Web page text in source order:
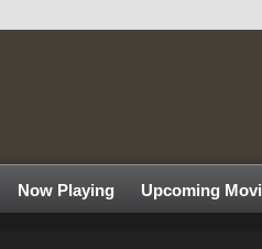
Now Playing Upcoming